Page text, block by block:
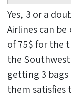
Yes, 3 or a
Airlines can
of 75$ for the
the
getting 3 bags
them satisfies